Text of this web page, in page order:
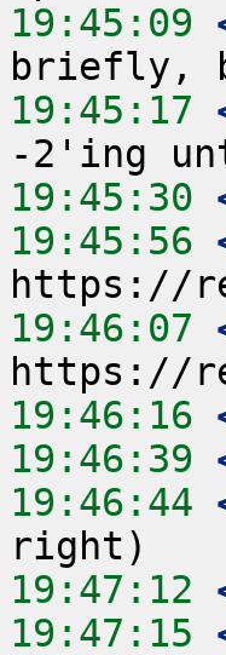
19:45:09
19:45:17
19:45:30
19:45:56
19:46:07
19:46:16
19:46:39
19:46:44
19:47:12
19:47:15